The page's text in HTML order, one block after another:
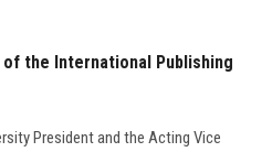
the International Publishing
President and the Acting Vice